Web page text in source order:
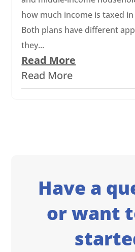
how much income is taxed
Both plans have different
they...
Read More
Read More
Have a
or want